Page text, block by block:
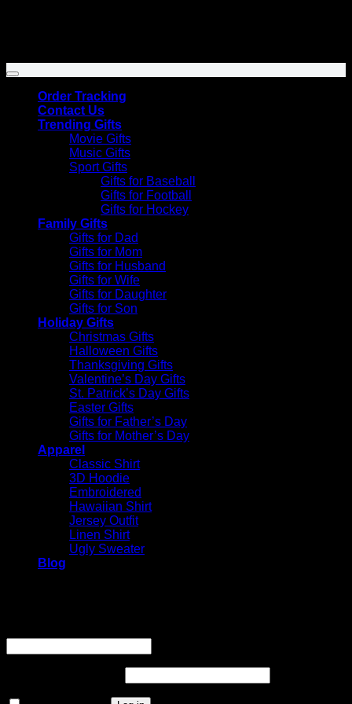
Order Tracking
Contact Us
Trending Gifts
Movie Gifts
Music Gifts
Sport Gifts
Gifts for Baseball
Gifts for Football
Gifts for Hockey
Family Gifts
Gifts for Dad
Gifts for Mom
Gifts for Husband
Gifts for Wife
Gifts for Daughter
Gifts for Son
Holiday Gifts
Christmas Gifts
Halloween Gifts
Thanksgiving Gifts
Valentine’s Day Gifts
St. Patrick’s Day Gifts
Easter Gifts
Gifts for Father’s Day
Gifts for Mother’s Day
Apparel
Classic Shirt
3D Hoodie
Embroidered
Hawaiian Shirt
Jersey Outfit
Linen Shirt
Ugly Sweater
Blog